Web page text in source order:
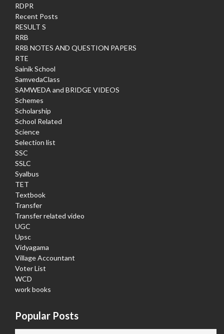
RDPR
Recent Posts
RESULT S
RRB
RRB NOTES AND QUESTION PAPERS
RTE
Sainik School
SamvedaClass
SAMWEDA and BRIDGE VIDEOS
Schemes
Scholarship
School Related
Science
Selection list
SSC
SSLC
Syalbus
TET
Textbook
Transfer
Transfer related video
UGC
Upsc
Vidyagama
Village Accountant
Voter List
WCD
work books
Popular Posts